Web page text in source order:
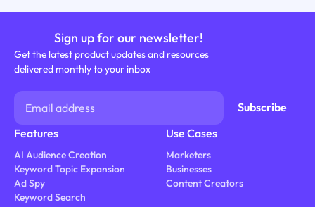
Sign up for our newsletter!
Get the latest product updates and resources
delivered monthly to your inbox
Features
AI Audience Creation
Keyword Topic Expansion
Ad Spy
Keyword Search
Use Cases
Marketers
Businesses
Content Creators